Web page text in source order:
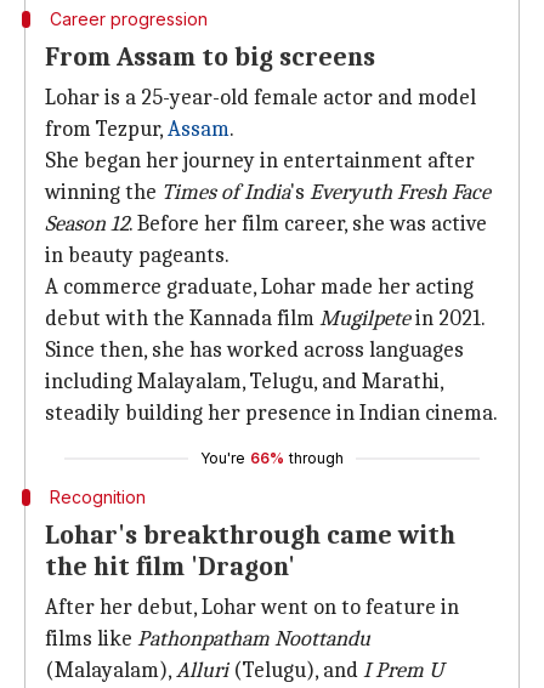
Career progression
From Assam to big screens
Lohar is a 25-year-old female actor and model
from Tezpur,Assam.
She began her journey in entertainment after
winning the Times of India's Everyuth Fresh Face
Season 12. Before her film career, she was active
in beauty pageants.
A commerce graduate, Lohar made her acting
debut with the Kannada filmMugilpetein 2021.
Since then, she has worked across languages
including Malayalam, Telugu, and Marathi,
steadily building her presence in Indian cinema.
You're 66% through
Recognition
Lohar's breakthrough came with
the hit film 'Dragon'
After her debut, Lohar went on to feature in
films like Pathonpatham Noottandu
(Malayalam),Alluri(Telugu), andI Prem U